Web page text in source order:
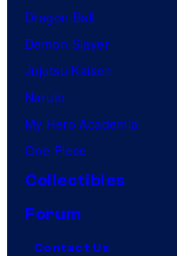
Dragon Ball
Demon Slayer
Jujutsu Kaisen
Naruto
My Hero Academia
One Piece
Collectibles
Forum
Contact Us